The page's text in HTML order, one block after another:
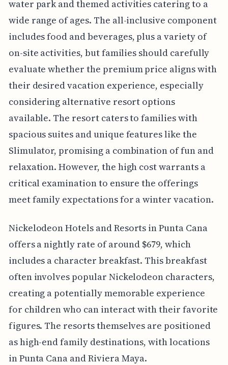
water park and themed activities catering to a
wide range of ages. The all-inclusive component
includes food and beverages, plus a variety of
on-site activities, but families should carefully
evaluate whether the premium price aligns with
their desired vacation experience, especially
considering alternative resort options
available. The resort caters to families with
spacious suites and unique features like the
Slimulator, promising a combination of fun and
relaxation. However, the high cost warrants a
critical examination to ensure the offerings
meet family expectations for a winter vacation.
Nickelodeon Hotels and Resorts in Punta Cana
offers a nightly rate of around $679, which
includes a character breakfast. This breakfast
often involves popular Nickelodeon characters,
creating a potentially memorable experience
for children who can interact with their favorite
figures. The resorts themselves are positioned
as high-end family destinations, with locations
in Punta Cana and Riviera Maya.